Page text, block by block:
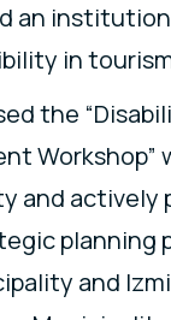
an
in
the
Workshop”
and actively
planning
and